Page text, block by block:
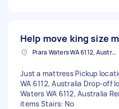
Help move king size
Piara Waters WA 6112, Australia
Just a mattress Pickup
WA 6112, Australia Drop-off
Waters WA 6112, Australia
items Stairs: No